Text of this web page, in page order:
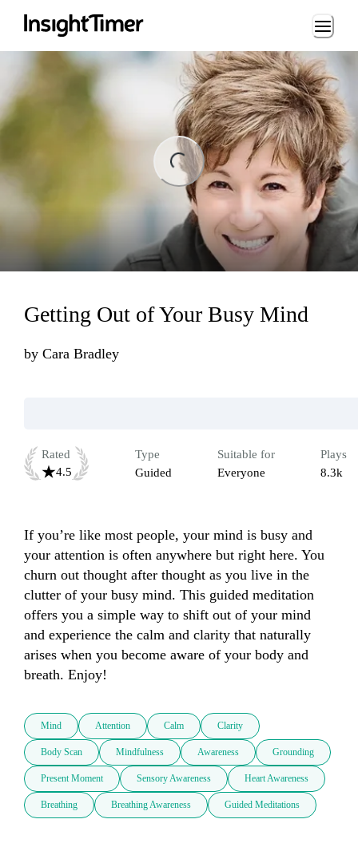
Loading...
Getting Out of Your Busy Mind
by Cara Bradley
Rated
4.5
Type
Guided
Suitable for
Everyone
Plays
8.3k
If you’re like most people, your mind is busy and
your attention is often anywhere but right here. You
churn out thought after thought as you live in the
clutter of your busy mind. This guided meditation
offers you a simple way to shift out of your mind
and experience the calm and clarity that naturally
arises when you become aware of your body and
breath. Enjoy!
Mind Attention Calm Clarity
Body Scan Mindfulness Awareness Grounding
Present Moment Sensory Awareness Heart Awareness
Breathing Breathing Awareness Guided Meditations